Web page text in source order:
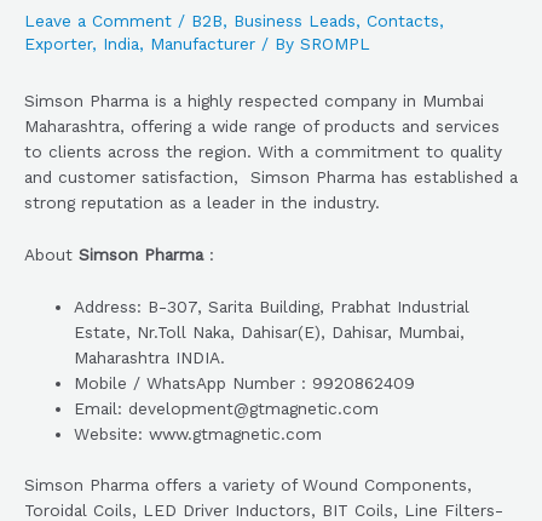
Leave a Comment / B2B, Business Leads, Contacts,
Exporter, India, Manufacturer / By SROMPL
Simson Pharma is a highly respected company in Mumbai
Maharashtra, offering a wide range of products and services
to clients across the region. With a commitment to quality
and customer satisfaction, Simson Pharma has established a
strong reputation as a leader in the industry.
About Simson Pharma:
Address: B-307, Sarita Building, Prabhat Industrial
Estate, Nr.Toll Naka, Dahisar(E), Dahisar, Mumbai,
Maharashtra INDIA.
Mobile / WhatsApp Number : 9920862409
Email: development@gtmagnetic.com
Website: www.gtmagnetic.com
Simson Pharma offers a variety of Wound Components,
Toroidal Coils, LED Driver Inductors, BIT Coils, Line Filters-